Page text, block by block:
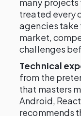
many
treated every
agencies take
market,
challenges
Technical
from the
that masters
Android,
recommends